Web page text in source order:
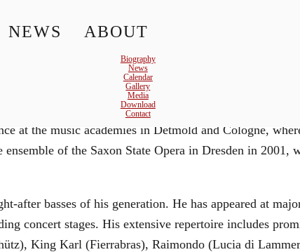
NEWS ABOUT
Biography
News
Calendar
Gallery
Media
Download
Contact
studying to become a teacher of music and German
at the music academies in Detmold and Cologne,
of the Saxon State Opera in Dresden in 2001,
after basses of his generation. He has appeared at
concert stages. His extensive repertoire includes
King Karl (Fierrabras), Raimondo (Lucia di